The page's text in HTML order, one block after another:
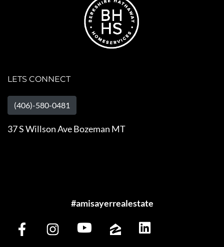
LETS CONNECT
(406)-580-0481
37 S Willson Ave Bozeman MT
#amisayerrealestate